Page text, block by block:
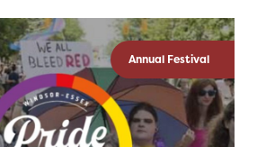
Annual Festival